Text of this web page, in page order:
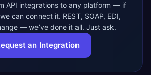
API integrations to any platform — if
can connect it. REST, SOAP, EDI,
— we’ve done it all. Just ask.
an Integration